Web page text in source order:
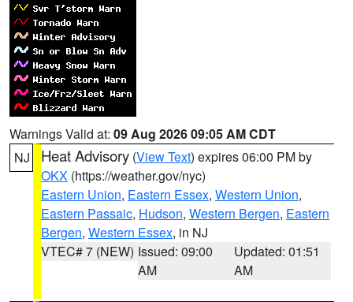
Warnings Valid at: 09 Aug 2026 09:05 AM CDT
NJ
Heat Advisory (View Text) expires 06:00 PM by
OKX (https://weather.gov/nyc)
Eastern Union, Eastern Essex, Western Union,
Eastern Passaic, Hudson, Western Bergen, Eastern
Bergen, Western Essex, in NJ
VTEC# 7 (NEW) Issued: 09:00
AM
Updated: 01:51
AM